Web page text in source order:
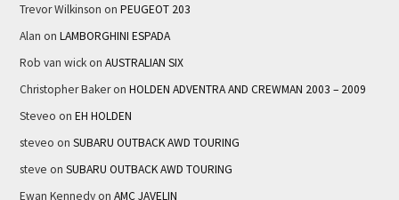
Trevor Wilkinson on PEUGEOT 203
Alan on LAMBORGHINI ESPADA
Rob van wickon AUSTRALIAN SIX
Christopher Bakeron HOLDEN ADVENTRA AND CREWMAN 2003 – 2009
Steveo on EH HOLDEN
steveo on SUBARU OUTBACK AWD TOURING
steve on SUBARU OUTBACK AWD TOURING
Ewan Kennedyon AMC JAVELIN